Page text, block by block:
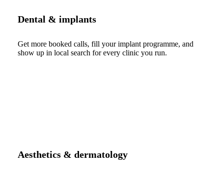
Dental & implants
Get more booked calls, fill your implant programme, and
show up in local search for every clinic you run.
Aesthetics & dermatology